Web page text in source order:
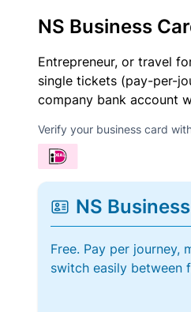
NS Business
Entrepreneur, or travel
single tickets (pay-per-
company bank account
Verify your business card
NS
Free. Pay per journey,
switch easily between